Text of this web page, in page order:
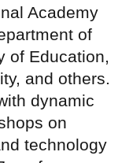
Academy
of
of Education,
and others.
dynamic
on
technology